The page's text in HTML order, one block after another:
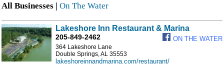
All Businesses | On The Water
Lakeshore Inn Restaurant & Marina
ON THE WATER
205-849-2462
364 Lakeshore Lane
Double Springs, AL 35553
lakeshoreinnandmarina.com/restaurant/